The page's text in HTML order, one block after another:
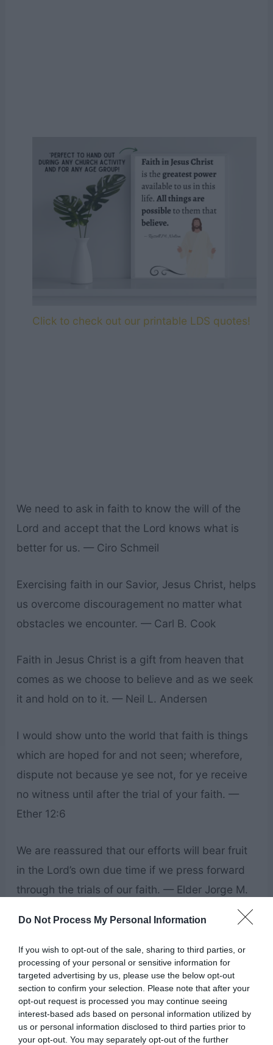
Do Not Process My Personal Information
If you wish to opt-out of the sale, sharing to third parties, or
processing of your personal or sensitive information for
targeted advertising by us, please use the below opt-out
section to confirm your selection. Please note that after your
opt-out request is processed you may continue seeing
interest-based ads based on personal information utilized by
us or personal information disclosed to third parties prior to
your opt-out. You may separately opt-out of the further
Click to check out our printable LDS quotes!
We need to ask in faith to know the will of the
Lord and accept that the Lord knows what is
better for us. — Ciro Schmeil
Exercising faith in our Savior, Jesus Christ, helps
us overcome discouragement no matter what
obstacles we encounter. — Carl B. Cook
Faith in Jesus Christ is a gift from heaven that
comes as we choose to believe and as we seek
it and hold on to it. — Neil L. Andersen
I would show unto the world that faith is things
which are hoped for and not seen; wherefore,
dispute not because ye see not, for ye receive
no witness until after the trial of your faith. —
Ether 12:6
We are reassured that our efforts will bear fruit
in the Lord’s own due time if we press forward
through the trials of our faith. — Elder Jorge M.
Faith is a strong conviction about something we
believe—a conviction so strong that it moves us
to do things that we otherwise might not do.
“Faith is being sure of what we hope for and
certain of what we do not see.” — Dieter F.